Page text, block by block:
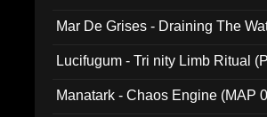
Mar De Grises - Draining The
Lucifugum - Tri nity Limb Ritual
Manatark - Chaos Engine (MAP